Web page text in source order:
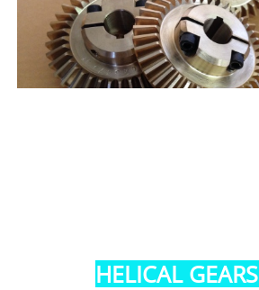
HELICAL GEARS